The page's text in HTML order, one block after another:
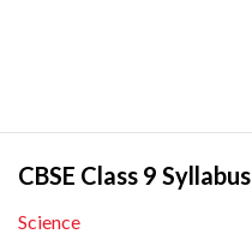
CBSE Class 9 Syllabus
Science